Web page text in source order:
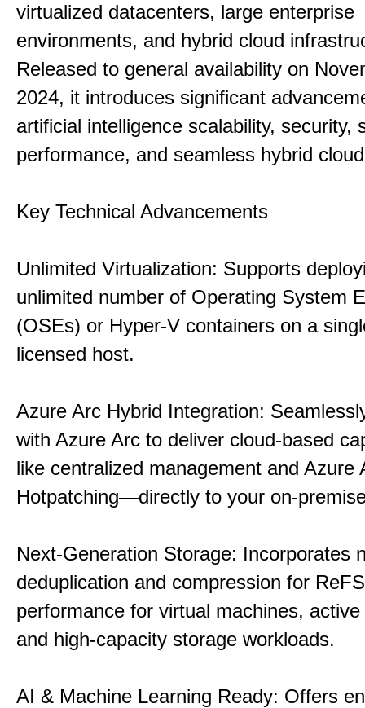
virtualized datacenters, large enterprise
environments, and hybrid cloud
Released to general availability on
2024, it introduces significant
artificial intelligence scalability, security,
performance, and seamless hybrid
Key Technical Advancements
Unlimited Virtualization: Supports
unlimited number of Operating System
(OSEs) or Hyper-V containers on a
licensed host.
Azure Arc Hybrid Integration:
with Azure Arc to deliver cloud-based
like centralized management and Azure
Hotpatching—directly to your on-
Next-Generation Storage: Incorporates
deduplication and compression for
performance for virtual machines,
and high-capacity storage workloads.
AI & Machine Learning Ready: Offers